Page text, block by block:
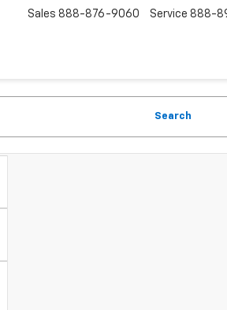
Sales 888-876-9060 Service 888-
Search